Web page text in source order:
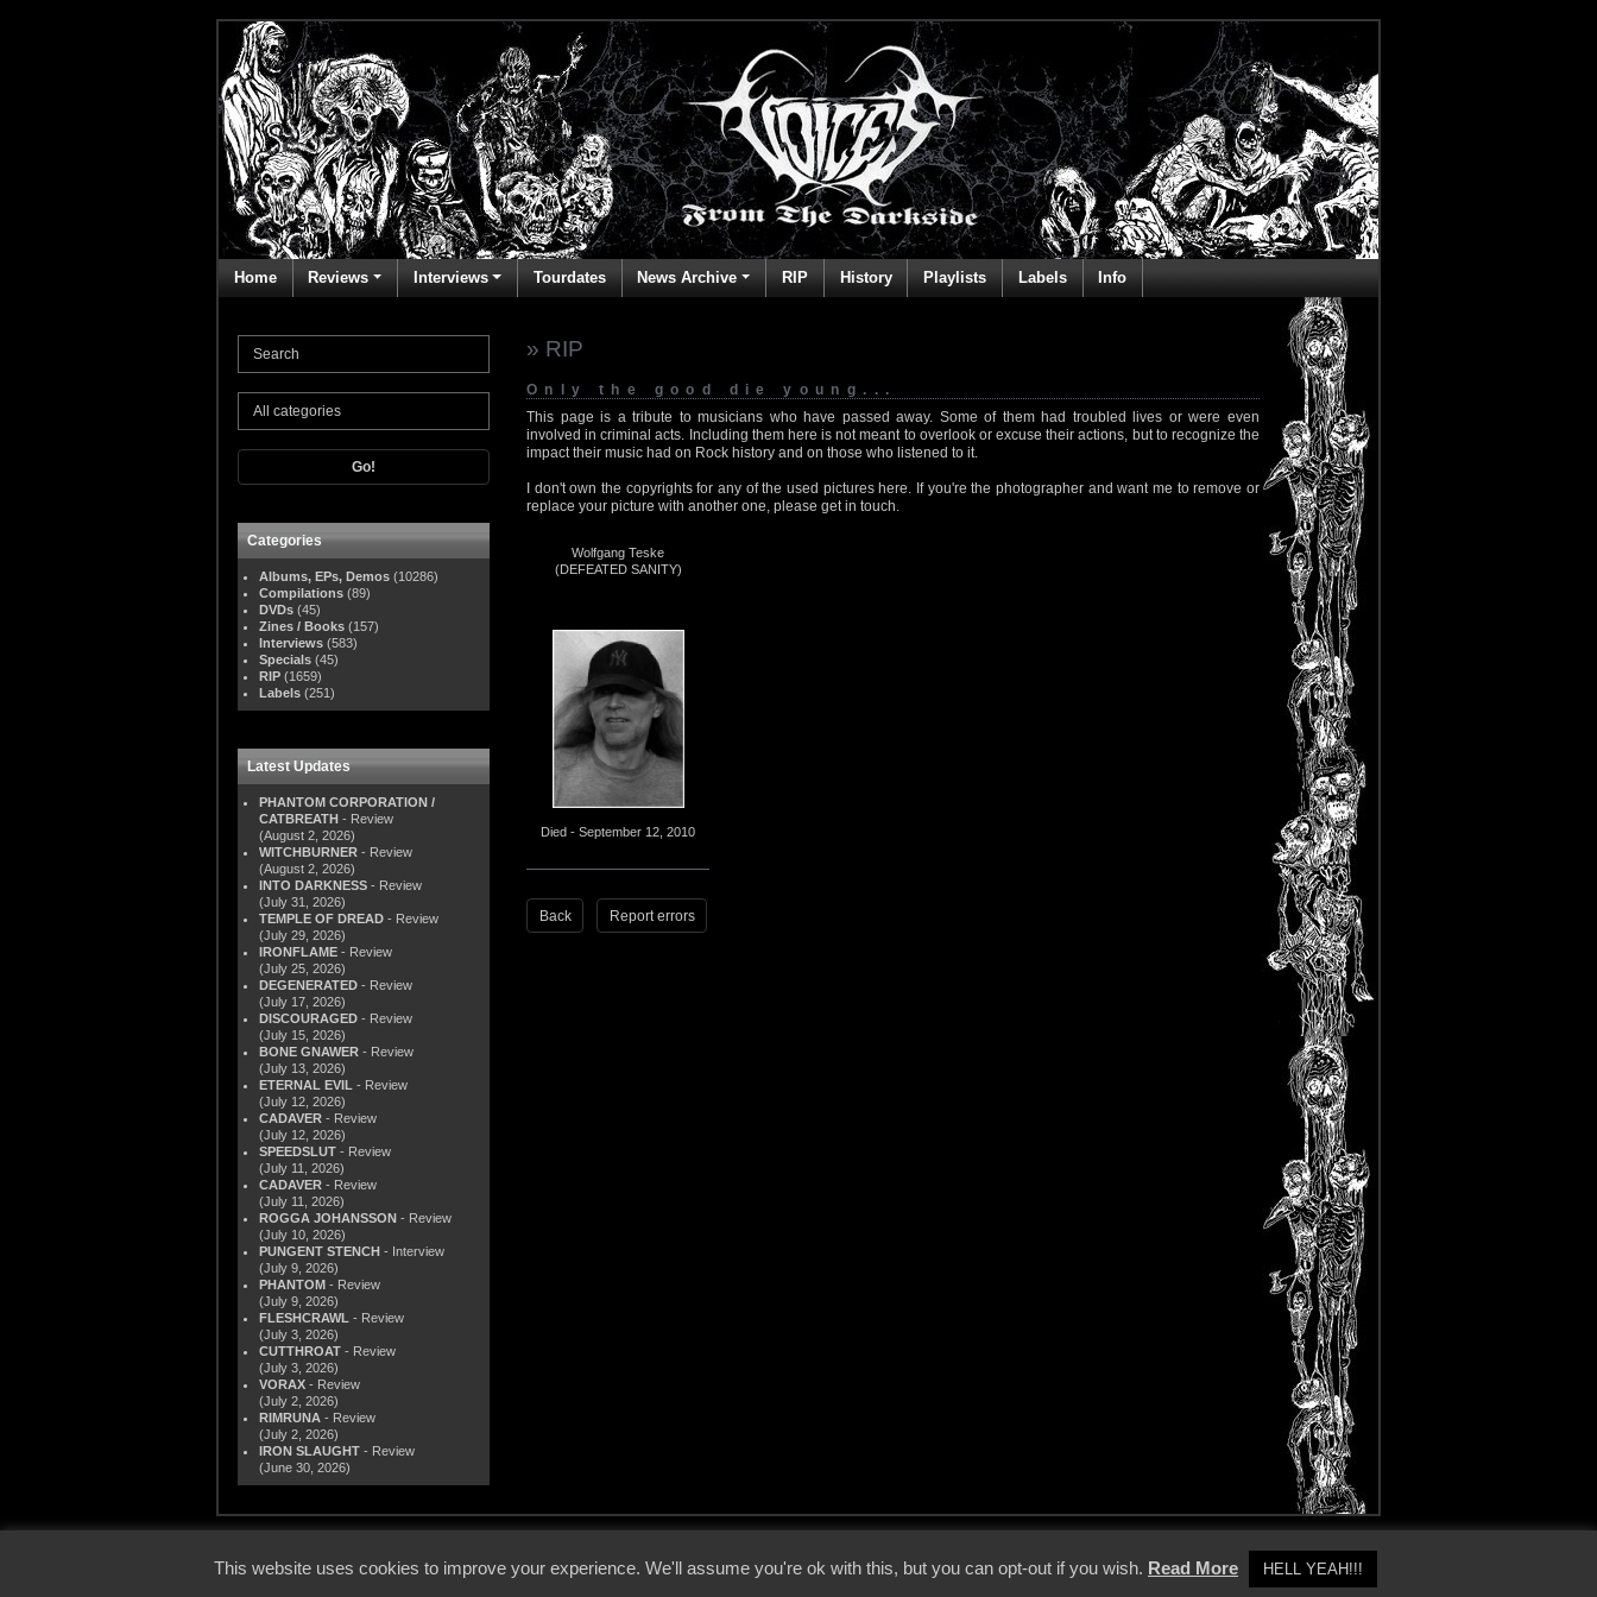
Home Reviews Interviews Tourdates News Archive RIP History Playlists Labels Info
Go!
Categories
Albums, EPs, Demos (10286)
Compilations (89)
DVDs (45)
Zines / Books (157)
Interviews (583)
Specials (45)
RIP (1659)
Labels (251)
Latest Updates
PHANTOM CORPORATION /
CATBREATH - Review
(August 2, 2026)
WITCHBURNER - Review
(August 2, 2026)
INTO DARKNESS - Review
(July 31, 2026)
TEMPLE OF DREAD - Review
(July 29, 2026)
IRONFLAME - Review
(July 25, 2026)
DEGENERATED - Review
(July 17, 2026)
DISCOURAGED - Review
(July 15, 2026)
BONE GNAWER - Review
(July 13, 2026)
ETERNAL EVIL - Review
(July 12, 2026)
CADAVER - Review
(July 12, 2026)
SPEEDSLUT - Review
(July 11, 2026)
CADAVER - Review
(July 11, 2026)
ROGGA JOHANSSON - Review
(July 10, 2026)
PUNGENT STENCH - Interview
(July 9, 2026)
PHANTOM - Review
(July 9, 2026)
FLESHCRAWL - Review
(July 3, 2026)
CUTTHROAT - Review
(July 3, 2026)
VORAX - Review
(July 2, 2026)
RIMRUNA - Review
(July 2, 2026)
IRON SLAUGHT - Review
(June 30, 2026)
» RIP
Only the good die young...
This page is a tribute to musicians who have passed away. Some of them had troubled lives or were even
involved in criminal acts. Including them here is not meant to overlook or excuse their actions, but to recognize the
impact their music had on Rock history and on those who listened to it.
I don't own the copyrights for any of the used pictures here. If you're the photographer and want me to remove or
replace your picture with another one, please get in touch.
Wolfgang Teske
(DEFEATED SANITY)
Died - September 12, 2010
Back Report errors
This website uses cookies to improve your experience. We'll assume you're ok with this, but you can opt-out if you wish. Read More HELL YEAH!!!